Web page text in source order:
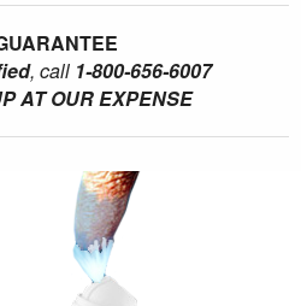
, call 1-800-656-6007
AT OUR EXPENSE